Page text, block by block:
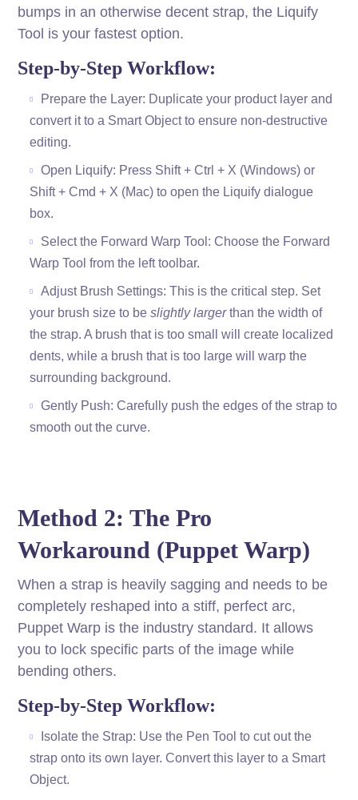
bumps in an otherwise decent strap, the Liquify
Tool is your fastest option.
Step-by-Step Workflow:
Prepare the Layer: Duplicate your product layer and
convert it to a Smart Object to ensure non-destructive
editing.
Open Liquify: Press Shift + Ctrl + X (Windows) or
Shift + Cmd + X (Mac) to open the Liquify dialogue
box.
Select the Forward Warp Tool: Choose the Forward
Warp Tool from the left toolbar.
Adjust Brush Settings: This is the critical step. Set
your brush size to beslightly largerthan the width of
the strap. A brush that is too small will create localized
dents, while a brush that is too large will warp the
surrounding background.
Gently Push: Carefully push the edges of the strap to
smooth out the curve.
Method 2: The Pro
Workaround (Puppet Warp)
When a strap is heavily sagging and needs to be
completely reshaped into a stiff, perfect arc,
Puppet Warp is the industry standard. It allows
you to lock specific parts of the image while
bending others.
Step-by-Step Workflow:
Isolate the Strap: Use the Pen Tool to cut out the
strap onto its own layer. Convert this layer to a Smart
Object.